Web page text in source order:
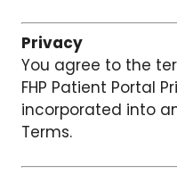
Privacy
You agree to the
FHP Patient Portal
incorporated into
Terms.